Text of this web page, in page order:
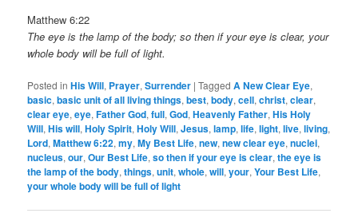
Matthew 6:22
The eye is the lamp of the body; so then if your eye is clear, your
whole body will be full of light.
Posted in His Will, Prayer,Surrender |Tagged A New Clear Eye,
basic,basic unit of all living things,best,body,cell,christ,clear,
clear eye,eye,Father God,full,God,Heavenly Father,His Holy
Will,His will,Holy Spirit,Holy Will,Jesus,lamp,life,light,live,living,
Lord,Matthew 6:22,my,My Best Life,new,new clear eye,nuclei,
nucleus,our,Our Best Life,so then if your eye is clear,the eye is
the lamp of the body,things,unit,whole,will,your,Your Best Life,
your whole body will be full of light